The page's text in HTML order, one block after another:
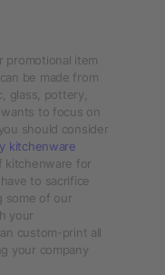
promotional item
be made from
glass, pottery,
to focus on
should consider
kitchenware
kitchenware for
to sacrifice
some of our
your
custom-print all
your company